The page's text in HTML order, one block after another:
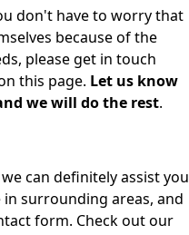
don't have to worry that
because of the
please get in touch
this page. Let us know
we will do the rest.
we can definitely assist you
in surrounding areas, and
form. Check out our